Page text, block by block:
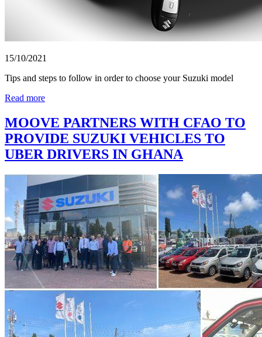
15/10/2021
Tips and steps to follow in order to choose your Suzuki model
Read more
MOOVE PARTNERS WITH CFAO TO
PROVIDE SUZUKI VEHICLES TO
UBER DRIVERS IN GHANA